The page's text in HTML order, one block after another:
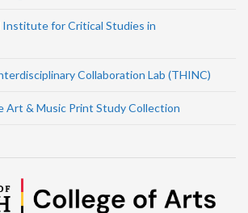
for Critical Studies in
Collaboration Lab (THINC)
Art & Music Print Study Collection